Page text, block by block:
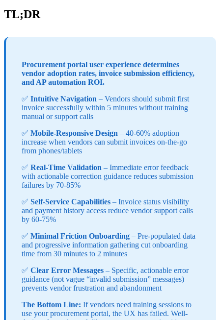
TL;DR
Procurement portal user experience determines
vendor adoption rates, invoice submission efficiency,
and AP automation ROI.
✅ Intuitive Navigation – Vendors should submit first
invoice successfully within 5 minutes without training
manual or support calls
✅ Mobile-Responsive Design – 40-60% adoption
increase when vendors can submit invoices on-the-go
from phones/tablets
✅ Real-Time Validation – Immediate error feedback
with actionable correction guidance reduces submission
failures by 70-85%
✅ Self-Service Capabilities – Invoice status visibility
and payment history access reduce vendor support calls
by 60-75%
✅ Minimal Friction Onboarding – Pre-populated data
and progressive information gathering cut onboarding
time from 30 minutes to 2 minutes
✅ Clear Error Messages – Specific, actionable error
guidance (not vague “invalid submission” messages)
prevents vendor frustration and abandonment
The Bottom Line: If vendors need training sessions to
use your procurement portal, the UX has failed. Well-